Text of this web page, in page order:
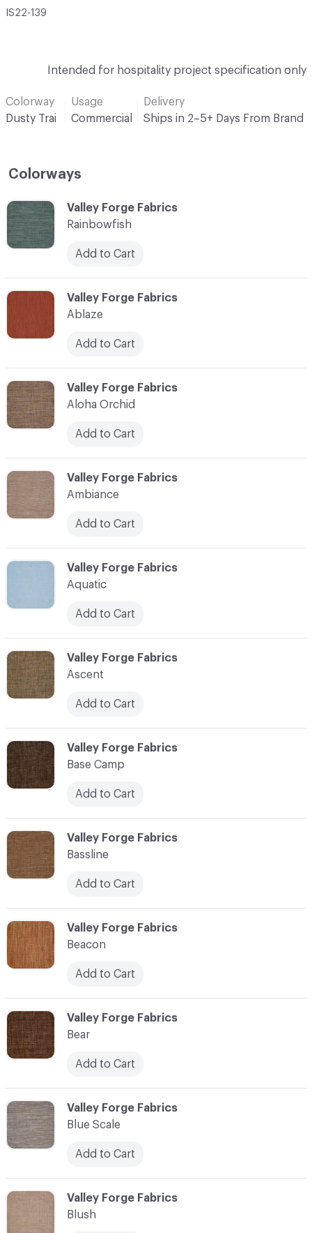
IS22-139
Intended for hospitality project specification only
Colorway
Dusty Trai
Usage
Commercial
Delivery
Ships in 2–5+ Days From Brand
Colorways
C-000012
Valley Forge Fabrics
Blush
C-000003
Valley Forge Fabrics
Aloha Orchid
Add to Cart
C-000010
Valley Forge Fabrics
Bear
Add to Cart
C-000004
Valley Forge Fabrics
Ambiance
Add to Cart
C-000005
Valley Forge Fabrics
Aquatic
Add to Cart
C-000008
Valley Forge Fabrics
Bassline
Add to Cart
C-000002
Valley Forge Fabrics
Ablaze
Add to Cart
C-000007
Valley Forge Fabrics
Base Camp
Add to Cart
C-000009
Valley Forge Fabrics
Beacon
Add to Cart
C-000011
Valley Forge Fabrics
Blue Scale
Add to Cart
C-000001
Valley Forge Fabrics
Rainbowfish
Add to Cart
C-000006
Valley Forge Fabrics
Ascent
Add to Cart